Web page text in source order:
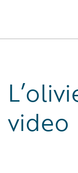
video